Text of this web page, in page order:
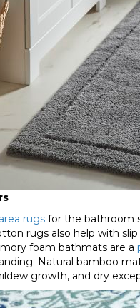
rugs for the bathroom
rugs also help with
foam bathmats are a
Natural bamboo
growth, and dry